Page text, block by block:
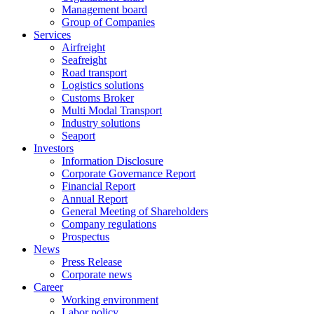
Management board
Group of Companies
Services
Airfreight
Seafreight
Road transport
Logistics solutions
Customs Broker
Multi Modal Transport
Industry solutions
Seaport
Investors
Information Disclosure
Corporate Governance Report
Financial Report
Annual Report
General Meeting of Shareholders
Company regulations
Prospectus
News
Press Release
Corporate news
Career
Working environment